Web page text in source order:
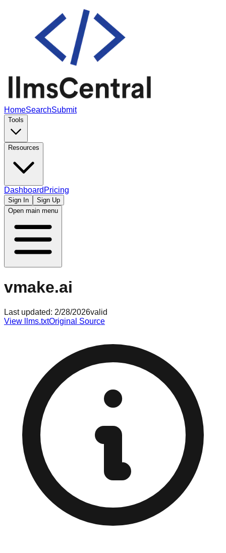
HomeSearchSubmit
Tools
Resources
Dashboard Pricing
Sign In
Sign Up
Open main menu
vmake.ai
Last updated: 2/28/2026valid
View llms.txtOriginal Source